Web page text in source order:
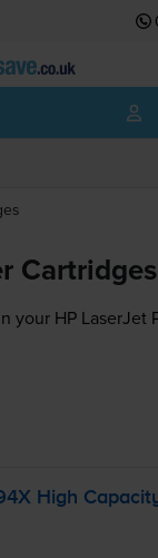
Cartridges
your HP LaserJet
High